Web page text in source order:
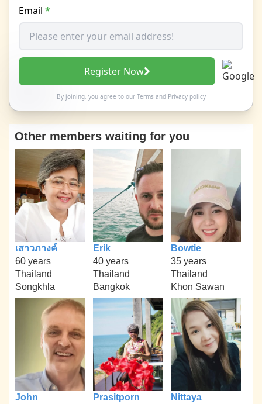
Email *
Register Now
By joining, you agree to our Termsand Privacy policy
Other members waiting for you
เสาวภางค์
60 years
Thailand
Songkhla
Erik
40 years
Thailand
Bangkok
Bowtie
35 years
Thailand
Khon Sawan
John
Prasitporn
Nittaya